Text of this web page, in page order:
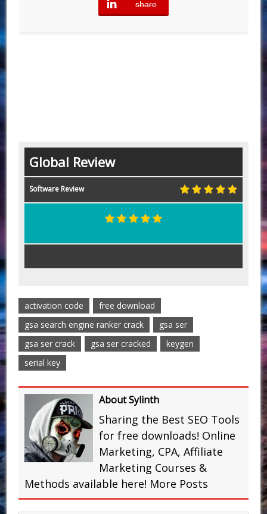
share
error
Global Review
Software Review
activation code
free download
gsa search engine ranker crack
gsa ser
gsa ser crack
gsa ser cracked
keygen
serial key
About Sylinth
Sharing the Best SEO Tools
for free downloads! Online
Marketing, CPA, Affiliate
Marketing Courses &
Methods available here! More Posts